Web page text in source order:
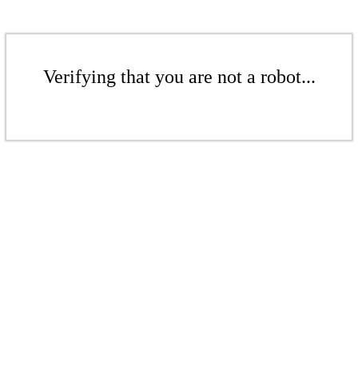
Verifying that you are not a robot...